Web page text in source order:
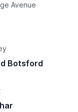
Avenue
Botsford